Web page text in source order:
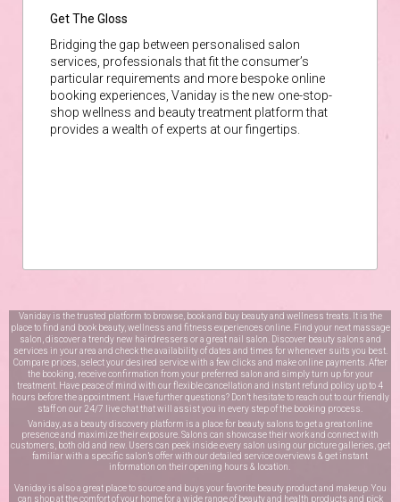
Get The Gloss
Bridging the gap between personalised salon
services, professionals that fit the consumer’s
particular requirements and more bespoke online
booking experiences, Vaniday is the new one-stop-
shop wellness and beauty treatment platform that
provides a wealth of experts at our fingertips.
Vaniday is the trusted platform to browse, book and buy beauty and wellness treats. It is the
place to find and book beauty, wellness and fitness experiences online. Find your next massage
salon, discover a trendy new hairdressers or a great nail salon. Discover beauty salons and
services in your area and check the availability of dates and times for whenever suits you best.
Compare prices, select your desired service with a few clicks and make online payments. After
the booking, receive confirmation from your preferred salon and simply turn up for your
treatment. Have peace of mind with our flexible cancellation and instant refund policy up to 4
hours before the appointment. Have further questions? Don’t hesitate to reach out to our friendly
staff on our 24/7 live chatthat will assist you in every step of the booking process.
Vaniday, as a beauty discovery platform is a place for beauty salons to get a great online
presence and maximize their exposure. Salons can showcase their work and connect with
customers, both old and new. Users can peek inside every salon using our picture galleries, get
familiar with a specific salon’s offer with our detailed service overviews & get instant
information on their opening hours & location.
Vaniday is also a great place to source and buys your favorite beauty product and makeup. You
can shop at the comfort of your home for a wide range of beauty and health products and pick